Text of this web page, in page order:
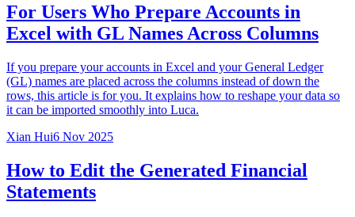
For Users Who Prepare Accounts in
Excel with GL Names Across Columns
If you prepare your accounts in Excel and your General Ledger
(GL) names are placed across the columns instead of down the
rows, this article is for you. It explains how to reshape your data so
it can be imported smoothly into Luca.
Xian Hui6 Nov 2025
How to Edit the Generated Financial
Statements